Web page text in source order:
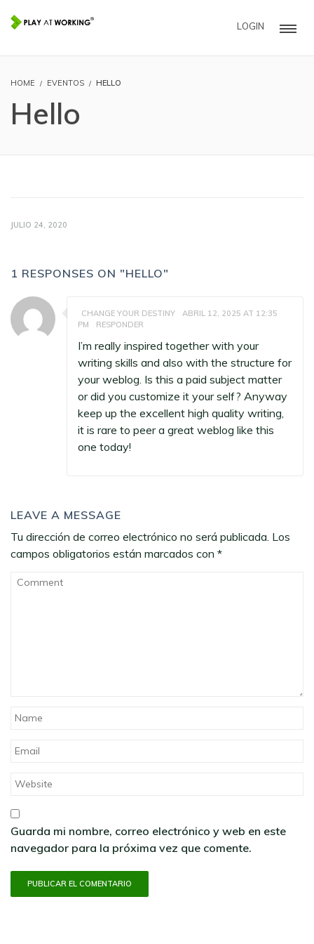
LOGIN
HOME EVENTOS HELLO
Hello
JULIO 24, 2020
1 RESPONSES ON "HELLO"
CHANGE YOUR DESTINY
ABRIL 12, 2025 AT 12:35
PM
RESPONDER
I’m really inspired together with your
writing skills and also with the structure for
your weblog. Is this a paid subject matter
or did you customize it your self? Anyway
keep up the excellent high quality writing,
it is rare to peer a great weblog like this
one today!
LEAVE A MESSAGE
Tu dirección de correo electrónico no será publicada. Los
campos obligatorios están marcados con *
Guarda mi nombre, correo electrónico y web en este
navegador para la próxima vez que comente.